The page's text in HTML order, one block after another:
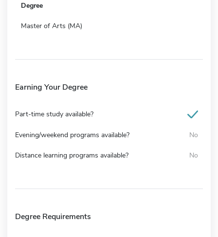
Degree
Master of Arts (MA)
Earning Your Degree
Part-time study available?
Evening/weekend programs available? No
Distance learning programs available? No
Degree Requirements